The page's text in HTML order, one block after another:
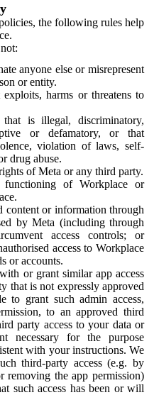
the following rules help
anyone else or misrepresent
or entity.
harms or threatens to
is illegal, discriminatory,
or defamatory, or that
violation of laws, self-
drug abuse.
of Meta or any third party.
of Workplace or
content or information through
by Meta (including through
access controls; or
access to Workplace
or accounts.
or grant similar app access
that is not expressly approved
to grant such admin access,
to an approved third
party access to your data or
necessary for the purpose
with your instructions. We
third-party access (e.g. by
removing the app permission)
such access has been or will